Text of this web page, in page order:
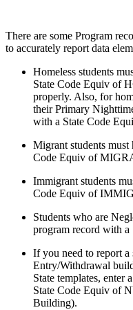
There are some Program
to accurately report data
Homeless students
State Code Equiv of
properly. Also, for
their Primary
with a State Code
Migrant students must
Code Equiv of
Immigrant students
Code Equiv of
Students who are
program record with
If you need to report
Entry/Withdrawal
State templates, enter
State Code Equiv of
Building).